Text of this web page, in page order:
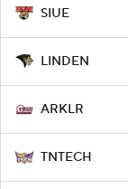
SIUE
LINDEN
ARKLR
TNTECH